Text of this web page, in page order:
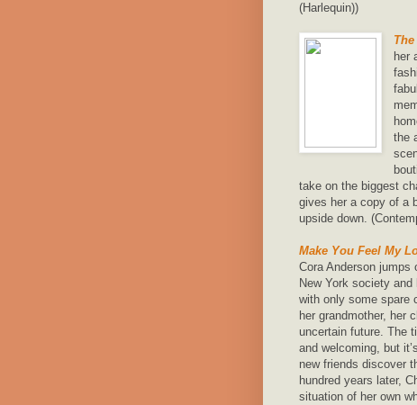
(Harlequin))
her
the
take on the biggest
gives her a copy of a
upside down.
Make You Feel My
Cora Anderson
New York society
with only some spare
her grandmother, her
uncertain future. The
and welcoming, but
new friends discover
hundred years later,
situation of her own